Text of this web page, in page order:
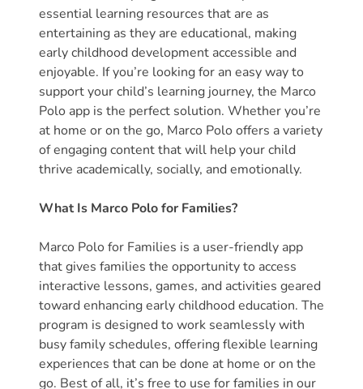
and
Referral
(CCR&R)
Childcare
Assistance
for
Families
Free
Pre-
Concerned
About
Your
Child’s
Development?
Community
essential learning resources that are as
entertaining as they are educational, making
early childhood development accessible and
enjoyable. If you’re looking for an easy way to
support your child’s learning journey, the Marco
Polo app is the perfect solution. Whether you’re
at home or on the go, Marco Polo offers a variety
of engaging content that will help your child
thrive academically, socially, and emotionally.
What Is Marco Polo for Families?
Marco Polo for Families is a user-friendly app
that gives families the opportunity to access
interactive lessons, games, and activities geared
toward enhancing early childhood education. The
program is designed to work seamlessly with
busy family schedules, offering flexible learning
experiences that can be done at home or on the
go. Best of all, it’s free to use for families in our